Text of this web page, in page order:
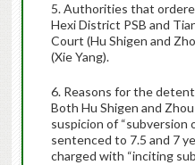
5. Authorities that
Hexi District PSB and
Court (Hu Shigen and
(Xie Yang).
6. Reasons for the
Both Hu Shigen and
suspicion of “subversion
sentenced to 7.5 and 7
charged with “inciting